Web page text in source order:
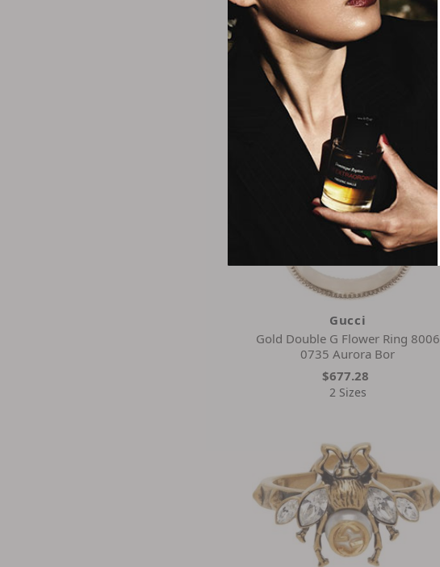
Alexis Bittar
Women's Asterales 14k
Goldplated Brass, Chrysoprase &
Turquoise Cluster V Ring
$23.38
2 Sizes
Gucci
Gold Double G Flower Ring 8006
0735 Aurora Bor
$677.28
2 Sizes